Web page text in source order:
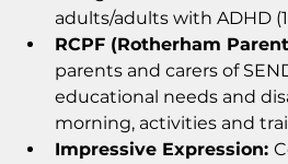
adults/adults with ADHD
RCPF (Rotherham
parents and carers of
educational needs and
morning, activities and
Impressive Expression: